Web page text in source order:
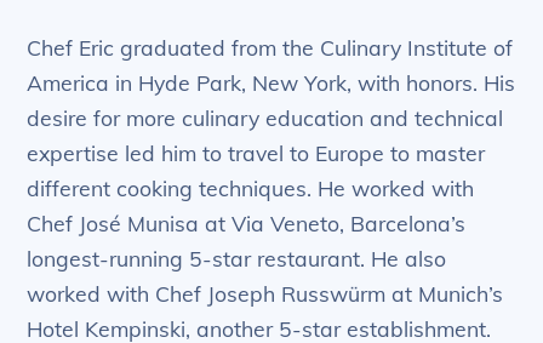
Chef Eric graduated from the Culinary Institute of
America in Hyde Park, New York, with honors. His
desire for more culinary education and technical
expertise led him to travel to Europe to master
different cooking techniques. He worked with
Chef José Munisa at Via Veneto, Barcelona’s
longest-running 5-star restaurant. He also
worked with Chef Joseph Russwürm at Munich’s
Hotel Kempinski, another 5-star establishment.